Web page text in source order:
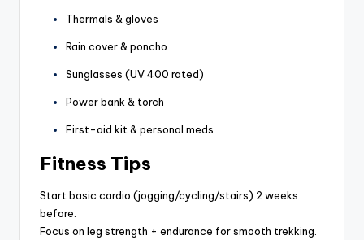
Thermals & gloves
Rain cover & poncho
Sunglasses (UV 400 rated)
Power bank & torch
First-aid kit & personal meds
Fitness Tips
Start basic cardio (jogging/cycling/stairs) 2 weeks
before.
Focus on leg strength + endurance for smooth trekking.